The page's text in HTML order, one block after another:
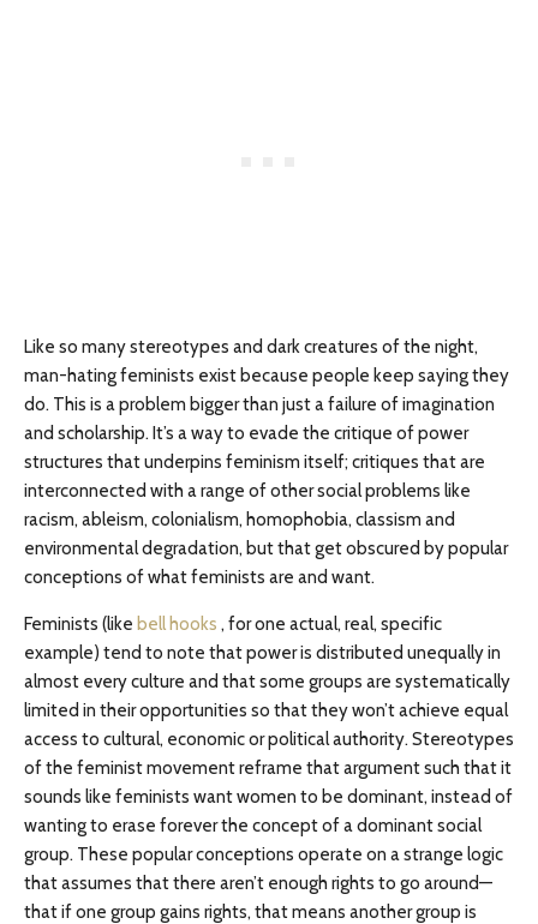
Like so many stereotypes and dark creatures of the night,
man-hating feminists exist because people keep saying they
do. This is a problem bigger than just a failure of imagination
and scholarship. It’s a way to evade the critique of power
structures that underpins feminism itself; critiques that are
interconnected with a range of other social problems like
racism, ableism, colonialism, homophobia, classism and
environmental degradation, but that get obscured by popular
conceptions of what feminists are and want.
Feminists (like bell hooks , for one actual, real, specific
example) tend to note that power is distributed unequally in
almost every culture and that some groups are systematically
limited in their opportunities so that they won’t achieve equal
access to cultural, economic or political authority. Stereotypes
of the feminist movement reframe that argument such that it
sounds like feminists want women to be dominant, instead of
wanting to erase forever the concept of a dominant social
group. These popular conceptions operate on a strange logic
that assumes that there aren’t enough rights to go around—
that if one group gains rights, that means another group is